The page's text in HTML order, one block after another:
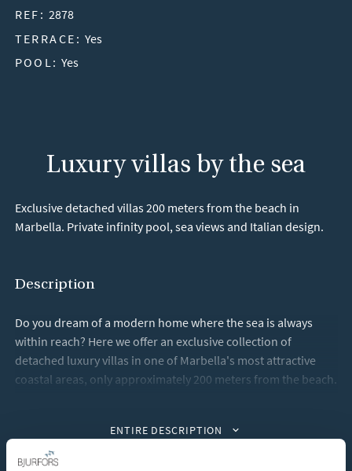
REF: 2878
TERRACE: Yes
POOL: Yes
Luxury villas by the sea
Exclusive detached villas 200 meters from the beach in
Marbella. Private infinity pool, sea views and Italian design.
Description
Do you dream of a modern home where the sea is always
within reach? Here we offer an exclusive collection of
detached luxury villas in one of Marbella's most attractive
coastal areas, only approximately 200 meters from the beach.
generous social spaces, large windows and a seamless
transition between indoor and outdoor environments. The
ENTIRE DESCRIPTION